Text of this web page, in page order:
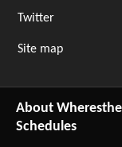
Twitter
Site map
About
Schedules